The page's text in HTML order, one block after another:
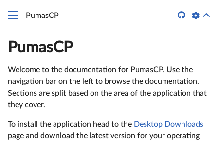
PumasCP 
PumasCP
Welcome to the documentation for PumasCP. Use the
navigation bar on the left to browse the documentation.
Sections are split based on the area of the application that
they cover.
To install the application head to the Desktop Downloads
page and download the latest version for your operating